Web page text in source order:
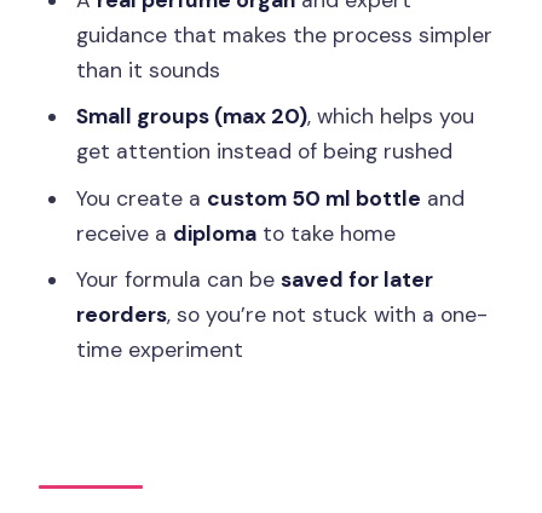
Where is the workshop meeting point?
How long does the workshop last?
What do I get to take home?
What is the minimum age, and how big
is the group?
What languages are available?
Are food and beverages included?
Can I cancel or pay later?
guidance that makes the process simpler
than it sounds
Small groups (max 20), which helps you
get attention instead of being rushed
You create a custom 50 ml bottle and
receive a diplomato take home
Your formula can be saved for later
reorders, so you’re not stuck with a one-
time experiment